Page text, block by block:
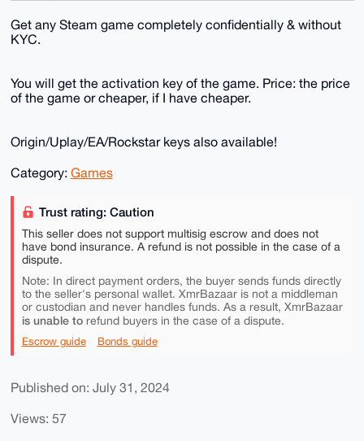
Get any Steam game completely confidentially & without
KYC.
You will get the activation key of the game. Price: the price
of the game or cheaper, if I have cheaper.
Origin/Uplay/EA/Rockstar keys also available!
Category: Games
Trust rating: Caution
This seller does not support multisig escrow and does not
have bond insurance. A refund is not possible in the case of a
dispute.
Note: In direct payment orders, the buyer sends funds directly
to the seller's personal wallet. XmrBazaar is not a middleman
or custodian and never handles funds. As a result, XmrBazaar
is unable torefund buyers in the case of a dispute.
Escrow guide Bonds guide
Published on: July 31, 2024
Views: 57